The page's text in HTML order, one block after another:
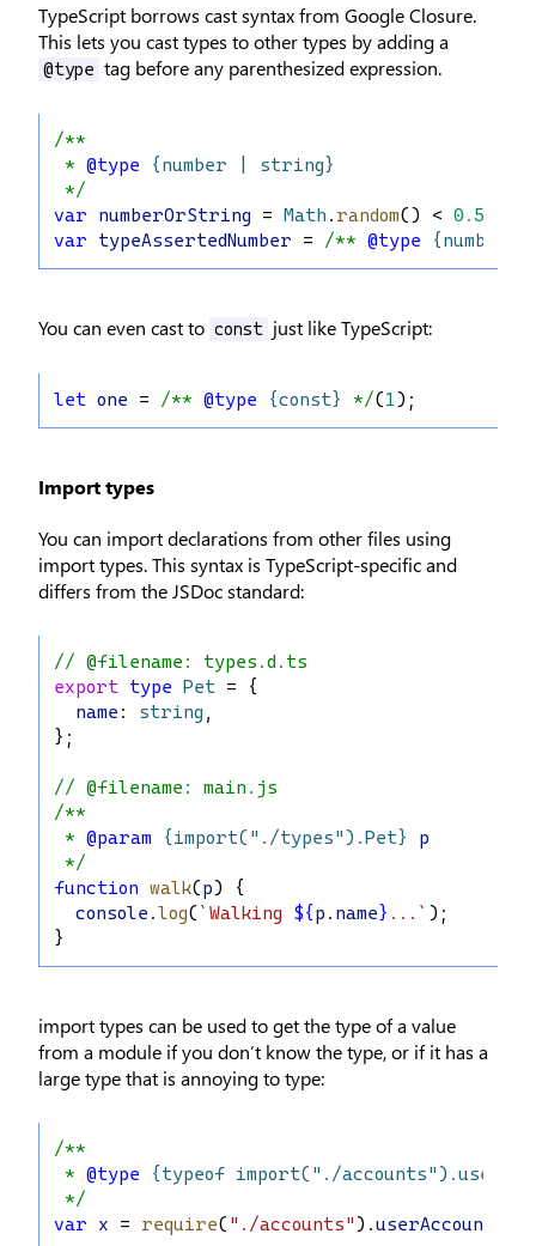
TypeScript borrows cast syntax from Google Closure.
This lets you cast types to other types by adding a
@type tag before any parenthesized expression.
/**
* @type
{number | string}
*/
var
numberOrString = Math . random() < 0.5
var
typeAssertedNumber = /** @type {number}
You can even cast to const just like TypeScript:
let one = /** @type {const} */(1);
Import types
You can import declarations from other files using
import types. This syntax is TypeScript-specific and
differs from the JSDoc standard:
// @filename: types.d.ts
export type Pet = {
name : string ,
};
// @filename: main.js
/**
* @param {import("./types").Pet}
p
*/
function walk(p) {
console .log( `Walking ${p . name} ...` );
}
import types can be used to get the type of a value
from a module if you don’t know the type, or if it has a
large type that is annoying to type:
/**
* @type
{typeof import("./
*/
var
x = require( "./accounts").userAccount